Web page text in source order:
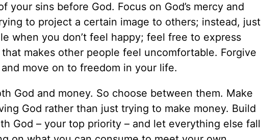
your sins before God. Focus on God’s mercy and
to project a certain image to others; instead, just
when you don’t feel happy; feel free to express
makes other people feel uncomfortable. Forgive
move on to freedom in your life.
God and money. So choose between them. Make
God rather than just trying to make money. Build
God – your top priority – and let everything else fall